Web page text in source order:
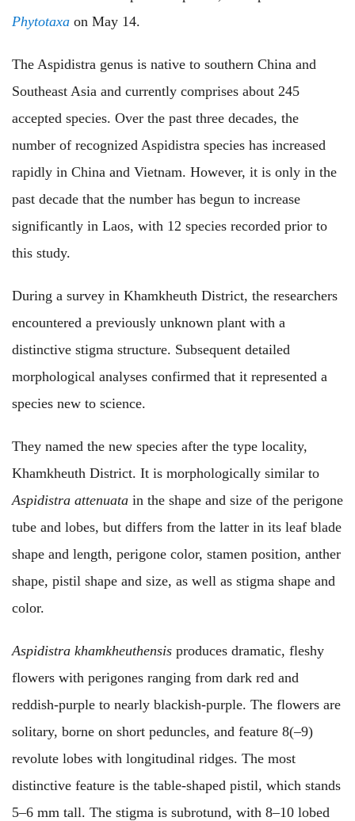
Phytotaxa on May 14.
The Aspidistra genus is native to southern China and
Southeast Asia and currently comprises about 245
accepted species. Over the past three decades, the
number of recognized Aspidistra species has increased
rapidly in China and Vietnam. However, it is only in the
past decade that the number has begun to increase
significantly in Laos, with 12 species recorded prior to
this study.
During a survey in Khamkheuth District, the researchers
encountered a previously unknown plant with a
distinctive stigma structure. Subsequent detailed
morphological analyses confirmed that it represented a
species new to science.
They named the new species after the type locality,
Khamkheuth District. It is morphologically similar to
Aspidistra attenuata in the shape and size of the perigone
tube and lobes, but differs from the latter in its leaf blade
shape and length, perigone color, stamen position, anther
shape, pistil shape and size, as well as stigma shape and
color.
Aspidistra khamkheuthensis produces dramatic, fleshy
flowers with perigones ranging from dark red and
reddish-purple to nearly blackish-purple. The flowers are
solitary, borne on short peduncles, and feature 8(–9)
revolute lobes with longitudinal ridges. The most
distinctive feature is the table-shaped pistil, which stands
5–6 mm tall. The stigma is subrotund, with 8–10 lobed